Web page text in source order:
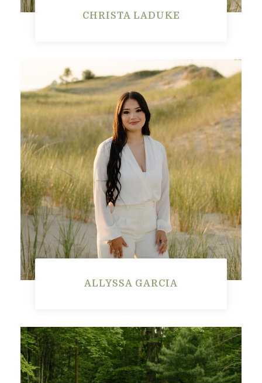
CHRISTA LADUKE
ALLYSSA GARCIA